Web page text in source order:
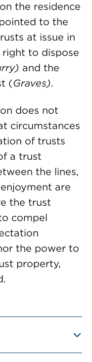
the residence
to the
at issue in
to dispose
and the
(Graves).
does not
circumstances
of trusts
a trust
the lines,
are
the trust
compel
the power to
property,